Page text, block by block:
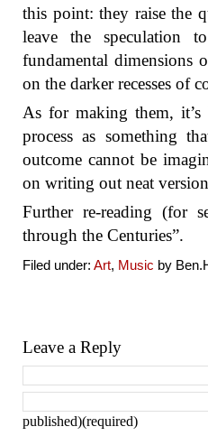
this point: they raise the
leave the speculation
fundamental dimensions
on the darker recesses of
As for making them,
process as something
outcome cannot be
on writing out neat
Further re-reading (for
through the Centuries”.
Filed under: Art, Music by
Leave a Reply
published)(required)